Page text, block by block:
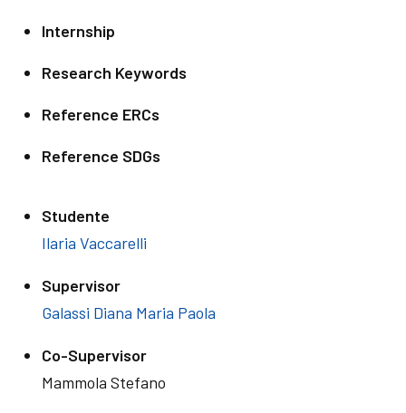
Internship
Research Keywords
Reference ERCs
Reference SDGs
Studente
Ilaria Vaccarelli
Supervisor
Galassi Diana Maria Paola
Co-Supervisor
Mammola Stefano